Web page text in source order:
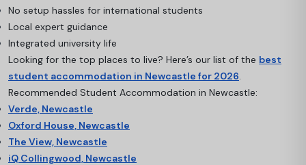
No setup hassles for international students
Local expert guidance
Integrated university life
Looking for the top places to live? Here’s our list of the best
student accommodation in Newcastle for 2026
Recommended Student Accommodation in Newcastle:
Verde, Newcastle
Oxford House, Newcastle
The View, Newcastle
iQ Collingwood, Newcastle